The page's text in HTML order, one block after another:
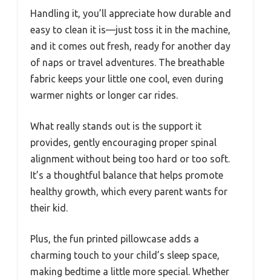
Handling it, you’ll appreciate how durable and
easy to clean it is—just toss it in the machine,
and it comes out fresh, ready for another day
of naps or travel adventures. The breathable
fabric keeps your little one cool, even during
warmer nights or longer car rides.
What really stands out is the support it
provides, gently encouraging proper spinal
alignment without being too hard or too soft.
It’s a thoughtful balance that helps promote
healthy growth, which every parent wants for
their kid.
Plus, the fun printed pillowcase adds a
charming touch to your child’s sleep space,
making bedtime a little more special. Whether